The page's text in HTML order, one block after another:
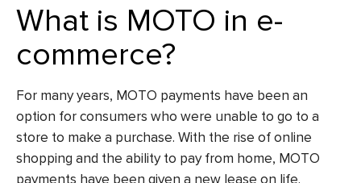
What is MOTO in e-
commerce?
For many years, MOTO payments have been an
option for consumers who were unable to go to a
store to make a purchase. With the rise of online
shopping and the ability to pay from home, MOTO
payments have been given a new lease on life.